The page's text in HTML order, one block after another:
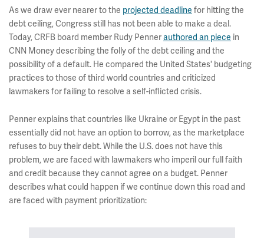
As we draw ever nearer to the projected deadline for hitting the
debt ceiling, Congress still has not been able to make a deal.
Today, CRFB board member Rudy Pennerauthored an piece in
CNN Money describing the folly of the debt ceiling and the
possibility of a default. He compared the United States' budgeting
practices to those of third world countries and criticized
lawmakers for failing to resolve a self-inflicted crisis.
Penner explains that countries like Ukraine or Egypt in the past
essentially did not have an option to borrow, as the marketplace
refuses to buy their debt. While the U.S. does not have this
problem, we are faced with lawmakers who imperil our full faith
and credit because they cannot agree on a budget. Penner
describes what could happen if we continue down this road and
are faced with payment prioritization: